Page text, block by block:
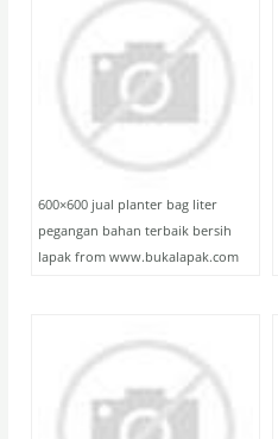
600×600 jual planter bag liter
pegangan bahan terbaik bersih
lapak from www.bukalapak.com